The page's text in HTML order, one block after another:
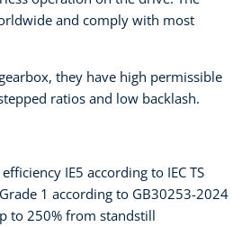
and comply with most
they have high permissible
ratios and low backlash.
IE5 according to IEC TS
1 according to GB30253-2024
to 250% from standstill